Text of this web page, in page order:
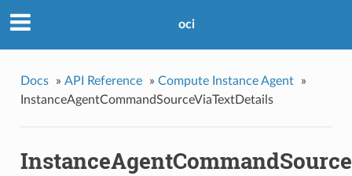
oci
Docs » API Reference » Compute Instance Agent
»
InstanceAgentCommandSourceViaTextDetails